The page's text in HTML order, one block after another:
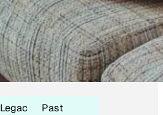
Legac
Past